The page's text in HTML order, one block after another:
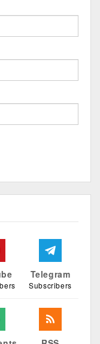
Telegram
Subscribers